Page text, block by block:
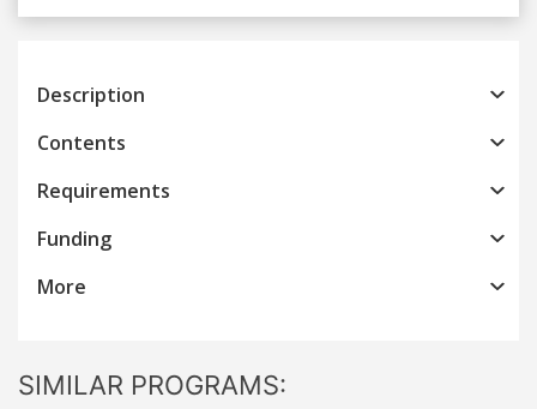
Previous
Description
Contents
Requirements
Funding
More
SIMILAR PROGRAMS: